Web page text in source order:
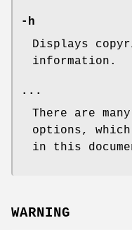
-h
Displays
information.
...
There are
options,
in this
WARNING